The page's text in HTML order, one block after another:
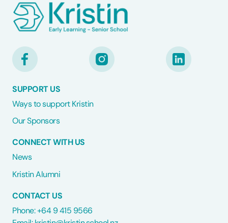
SUPPORT US
Ways to support Kristin
Our Sponsors
CONNECT WITH US
News
Kristin Alumni
CONTACT US
Phone: +64 9 415 9566